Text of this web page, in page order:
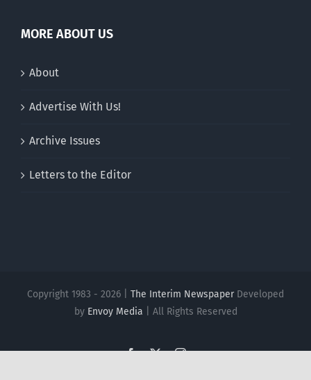
MORE ABOUT US
About
Advertise With Us!
Archive Issues
Letters to the Editor
Copyright 1983 - 2026 | The Interim NewspaperDeveloped
by Envoy Media | All Rights Reserved
Facebook
X Instagram